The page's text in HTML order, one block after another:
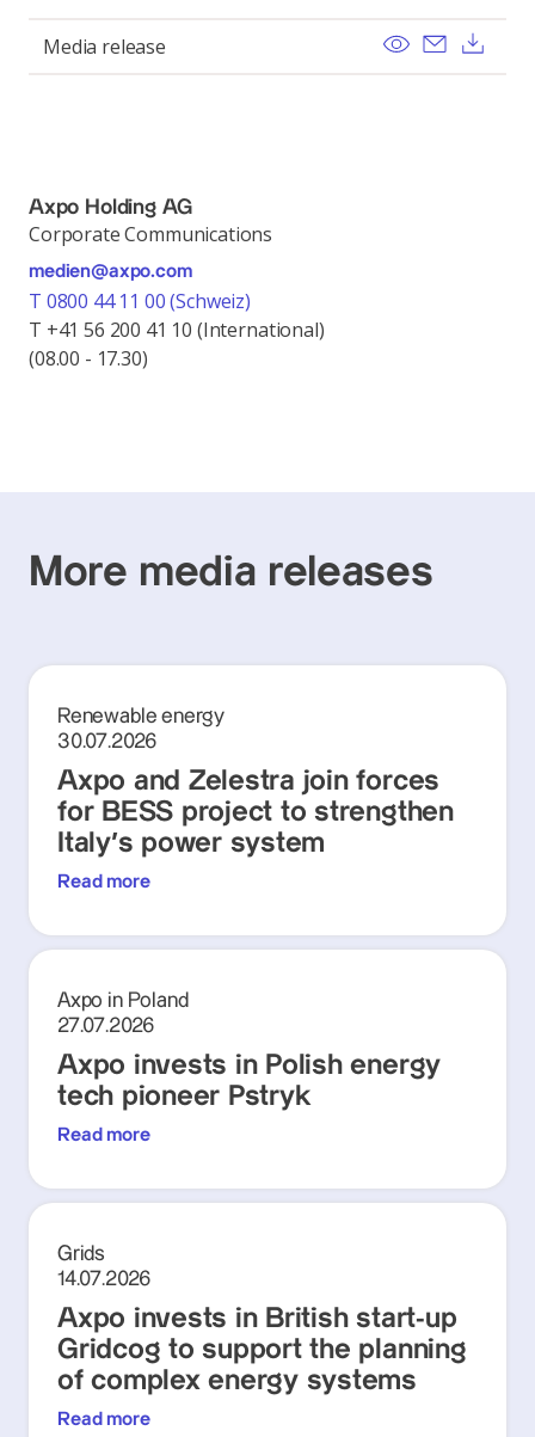
Media release View Send
Axpo Holding AG
Corporate Communications
medien@axpo.com
T 0800 44 11 00 (Schweiz)
T +41 56 200 41 10 (International)
(08.00 - 17.30)
More media releases
Renewable energy
30.07.2026
Axpo and Zelestra join forces
for BESS project to strengthen
Italy's power system
Read more
Axpo in Poland
27.07.2026
Axpo invests in Polish energy
tech pioneer Pstryk
Read more
Grids
14.07.2026
Axpo invests in British start-up
Gridcog to support the planning
of complex energy systems
Read more